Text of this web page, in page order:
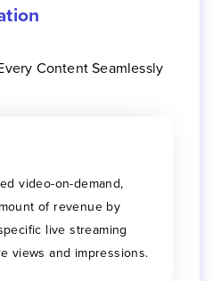
Content Seamlessly
video-on-demand,
of revenue by
live streaming
views and impressions.